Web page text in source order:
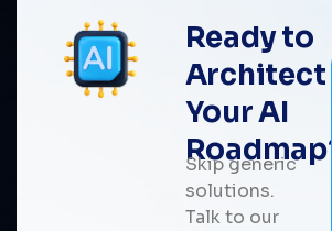
Ready to
Architect
Your AI
Roadmap?
Skip generic
solutions.
Talk to our